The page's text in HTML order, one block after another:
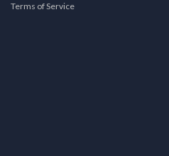
Terms of Service